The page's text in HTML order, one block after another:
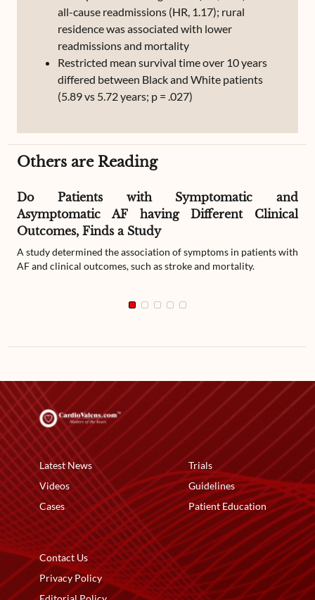
all-cause readmissions (HR, 1.17); rural
residence was associated with lower
readmissions and mortality
Restricted mean survival time over 10 years
differed between Black and White patients
(5.89 vs 5.72 years; p = .027)
Others are Reading
Do Patients with Symptomatic and
Asymptomatic AF having Different Clinical
Outcomes, Finds a Study
A study determined the association of symptoms in patients with
AF and clinical outcomes, such as stroke and mortality.
Latest News
Videos
Cases
Trials
Guidelines
Patient Education
Contact Us
Privacy Policy